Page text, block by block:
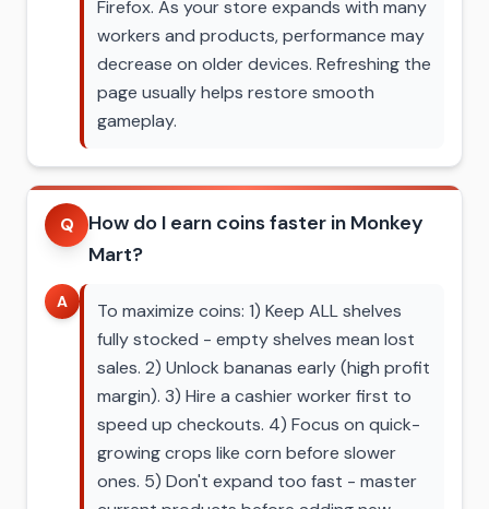
Firefox. As your store expands with many
workers and products, performance may
decrease on older devices. Refreshing the
page usually helps restore smooth
gameplay.
Q
How do I earn coins faster in Monkey
Mart?
A
To maximize coins: 1) Keep ALL shelves
fully stocked - empty shelves mean lost
sales. 2) Unlock bananas early (high profit
margin). 3) Hire a cashier worker first to
speed up checkouts. 4) Focus on quick-
growing crops like corn before slower
ones. 5) Don't expand too fast - master